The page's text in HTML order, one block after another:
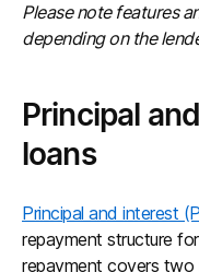
Please note features
depending on the
Principal
loans
Principal and interest
repayment structure
repayment covers two